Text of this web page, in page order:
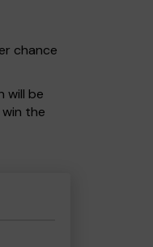
chance
will be
the